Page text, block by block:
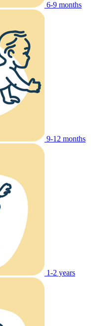
6-9 months
9-12 months
1-2 years